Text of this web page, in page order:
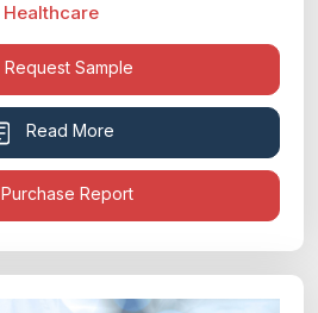
Healthcare
Request Sample
Read More
Purchase Report